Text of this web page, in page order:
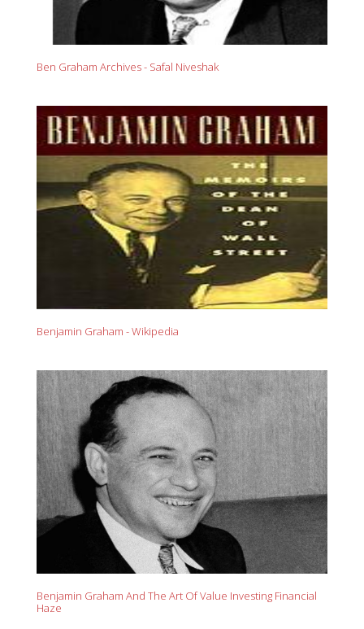
Ben Graham Archives - Safal Niveshak
Benjamin Graham - Wikipedia
Benjamin Graham And The Art Of Value Investing Financial
Haze